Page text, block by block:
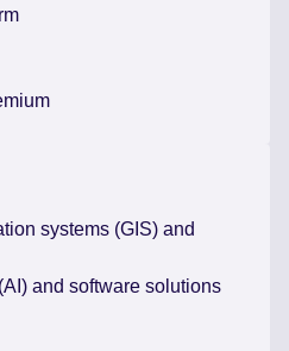
systems (GIS) and
and software solutions